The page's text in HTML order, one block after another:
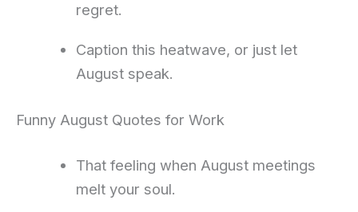
regret.
Caption this heatwave, or just let
August speak.
Funny August Quotes for Work
That feeling when August meetings
melt your soul.